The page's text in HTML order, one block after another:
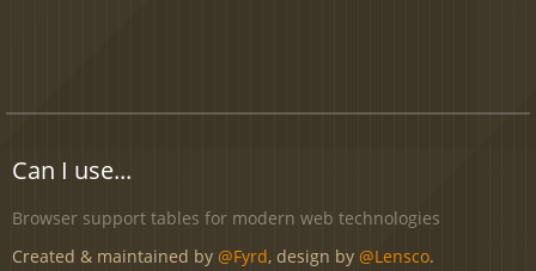
Can I use...
Browser support tables for modern web technologies
Created & maintained by @Fyrd, design by @Lensco.